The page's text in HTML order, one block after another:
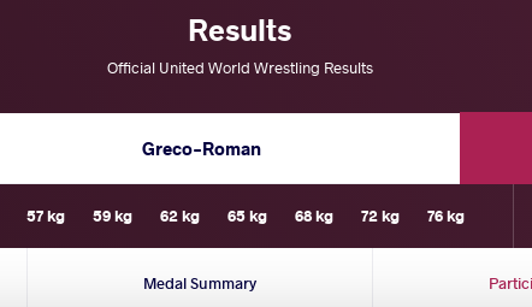
Results
Official United World Wrestling Results
Greco-Roman
57 kg 59 kg 62 kg 65 kg 68 kg 72 kg 76 kg
Medal Summary